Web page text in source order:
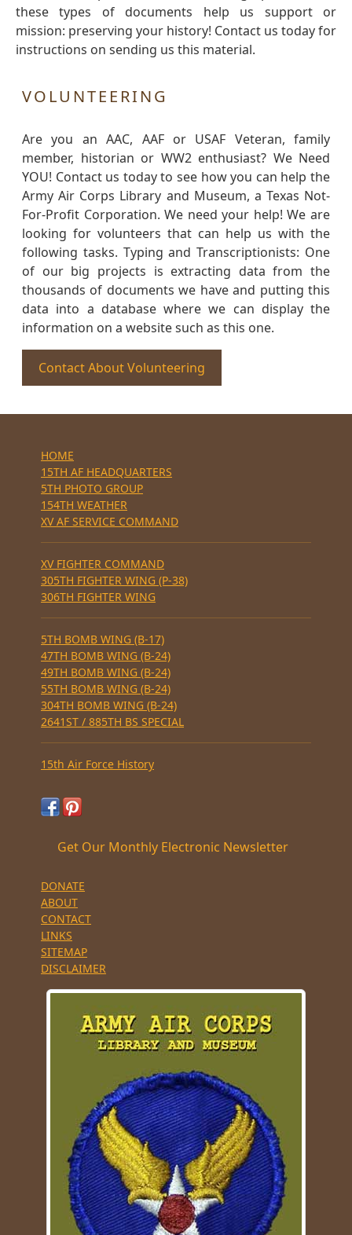
these types of documents help us support or
mission: preserving your history! Contact us today for
instructions on sending us this material.
VOLUNTEERING
Are you an AAC, AAF or USAF Veteran, family
member, historian or WW2 enthusiast? We Need
YOU! Contact us today to see how you can help the
Army Air Corps Library and Museum, a Texas Not-
For-Profit Corporation. We need your help! We are
looking for volunteers that can help us with the
following tasks. Typing and Transcriptionists: One
of our big projects is extracting data from the
thousands of documents we have and putting this
data into a database where we can display the
information on a website such as this one.
Contact About Volunteering
HOME
15TH AF HEADQUARTERS
5TH PHOTO GROUP
154TH WEATHER
XV AF SERVICE COMMAND
XV FIGHTER COMMAND
305TH FIGHTER WING (P-38)
306TH FIGHTER WING
5TH BOMB WING (B-17)
47TH BOMB WING (B-24)
49TH BOMB WING (B-24)
55TH BOMB WING (B-24)
304TH BOMB WING (B-24)
2641ST / 885TH BS SPECIAL
15th Air Force History
Get Our Monthly Electronic Newsletter
DONATE
ABOUT
CONTACT
LINKS
SITEMAP
DISCLAIMER